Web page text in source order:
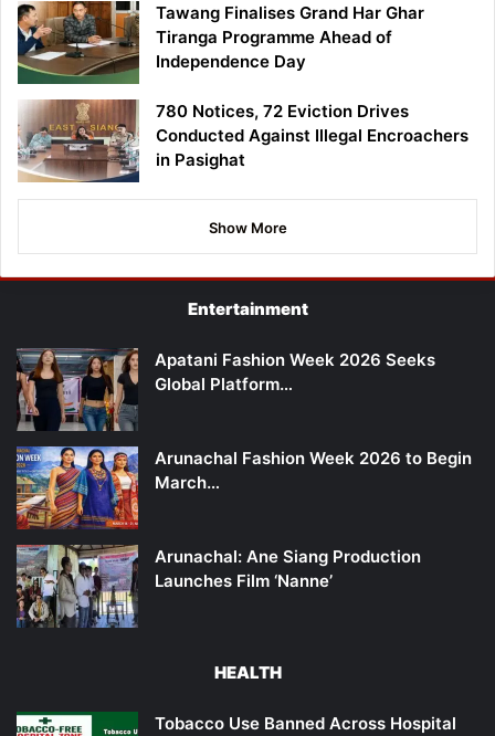
Tawang Finalises Grand Har Ghar
Tiranga Programme Ahead of
Independence Day
780 Notices, 72 Eviction Drives
Conducted Against Illegal Encroachers
in Pasighat
Show More
Entertainment
Apatani Fashion Week 2026 Seeks
Global Platform…
Arunachal Fashion Week 2026 to Begin
March…
Arunachal: Ane Siang Production
Launches Film ‘Nanne’
HEALTH
Tobacco Use Banned Across Hospital